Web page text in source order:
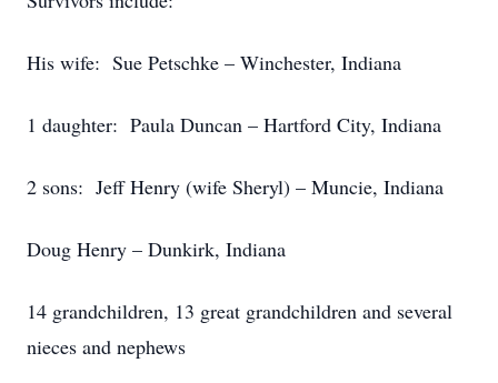
His wife: Sue Petschke – Winchester, Indiana
1 daughter: Paula Duncan – Hartford City, Indiana
2 sons: Jeff Henry (wife Sheryl) – Muncie, Indiana
Doug Henry – Dunkirk, Indiana
14 grandchildren, 13 great grandchildren and several
nieces and nephews